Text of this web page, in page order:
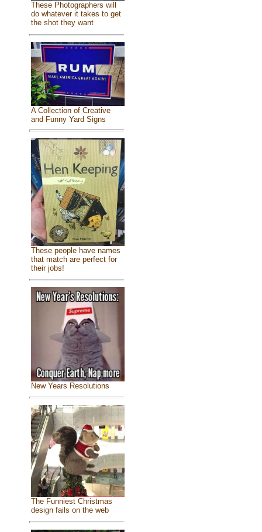
These Photographers will
do whatever it takes to get
the shot they want
A Collection of Creative
and Funny Yard Signs
These people have names
that match are perfect for
their jobs!
New Years Resolutions
The Funniest Christmas
design fails on the web